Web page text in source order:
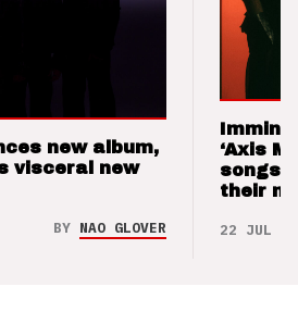
new album,
visceral new
BY NAO GLOVER
‘Axis
songs
their
22 JUL 26